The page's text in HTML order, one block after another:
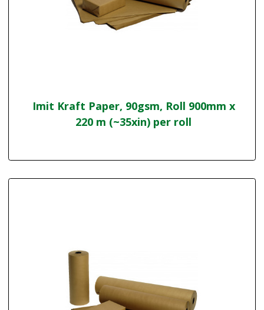
Imit Kraft Paper, 90gsm, Roll 900mm x
220 m (~35xin) per roll